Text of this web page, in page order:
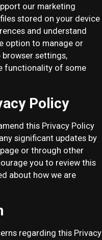
our marketing
stored on your device
and understand
option to manage or
settings,
functionality of some
Policy
this Privacy Policy
significant updates by
or through other
you to review this
about how we are
regarding this Privacy